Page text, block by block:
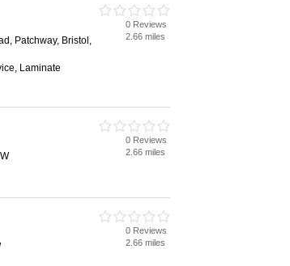
Patchway, Bristol,
Laminate
0 Reviews
2.66 miles
0 Reviews
2.66 miles
0 Reviews
2.66 miles